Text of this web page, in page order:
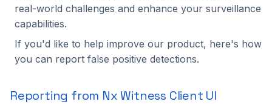
real-world challenges and enhance your surveillance
capabilities.
If you'd like to help improve our product, here's how
you can report false positive detections.
Reporting from Nx Witness Client UI